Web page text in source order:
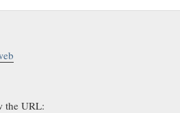
the URL: